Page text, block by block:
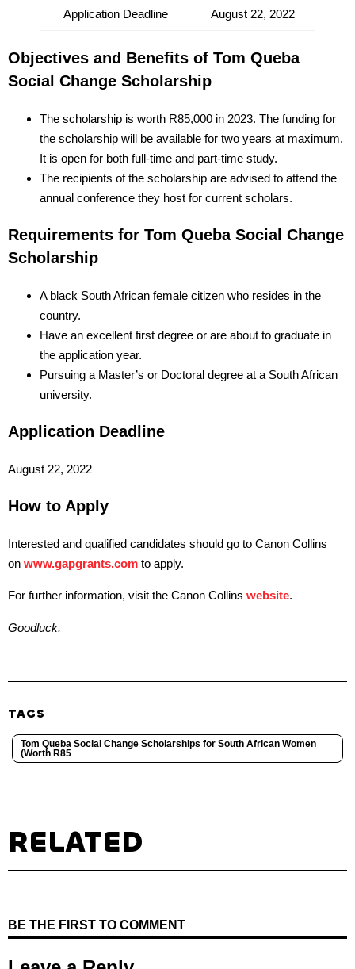
Application Deadline August 22, 2022
Objectives and Benefits of Tom Queba
Social Change Scholarship
The scholarship is worth R85,000 in 2023. The funding for
the scholarship will be available for two years at maximum.
It is open for both full-time and part-time study.
The recipients of the scholarship are advised to attend the
annual conference they host for current scholars.
Requirements for Tom Queba Social Change
Scholarship
A black South African female citizen who resides in the
country.
Have an excellent first degree or are about to graduate in
the application year.
Pursuing a Master’s or Doctoral degree at a South African
university.
Application Deadline
August 22, 2022
How to Apply
Interested and qualified candidates should go to Canon Collins
on www.gapgrants.com to apply.
For further information, visit the Canon Collins website.
Goodluck.
TAGS
Tom Queba Social Change Scholarships for South African Women
(Worth R85
RELATED
BE THE FIRST TO COMMENT